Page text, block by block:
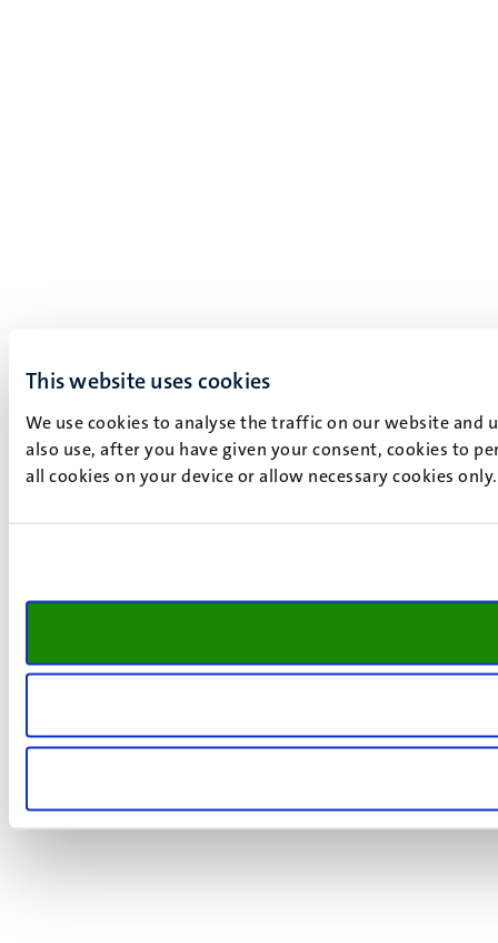
This website uses cookies
We use cookies to analyse the traffic on our website and
also use, after you have given your consent, cookies to
all cookies on your device or allow necessary cookies